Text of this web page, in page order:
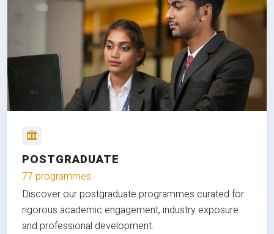
POSTGRADUATE
77 programmes
Discover our postgraduate programmes curated for
rigorous academic engagement, industry exposure
and professional development.